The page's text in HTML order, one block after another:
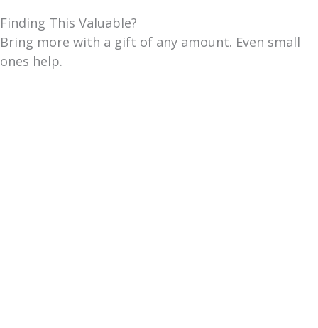
Finding This Valuable?
Bring more with a gift of any amount. Even small
ones help.